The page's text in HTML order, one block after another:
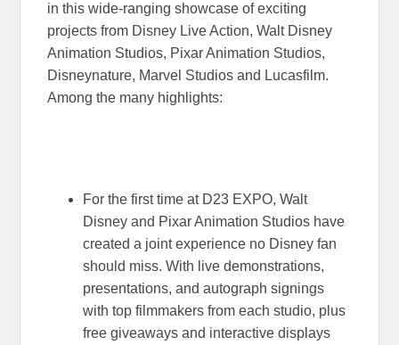
in this wide-ranging showcase of exciting
projects from Disney Live Action, Walt Disney
Animation Studios, Pixar Animation Studios,
Disneynature, Marvel Studios and Lucasfilm.
Among the many highlights:
For the first time at D23 EXPO, Walt
Disney and Pixar Animation Studios have
created a joint experience no Disney fan
should miss. With live demonstrations,
presentations, and autograph signings
with top filmmakers from each studio, plus
free giveaways and interactive displays